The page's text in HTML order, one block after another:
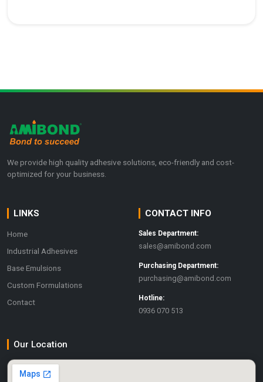
We provide high quality adhesive solutions, eco-friendly and cost-
optimized for your business.
LINKS
Home
Industrial Adhesives
Base Emulsions
Custom Formulations
Contact
CONTACT INFO
Sales Department:
sales@amibond.com
Purchasing Department:
purchasing@amibond.com
Hotline:
0936 070 513
Our Location